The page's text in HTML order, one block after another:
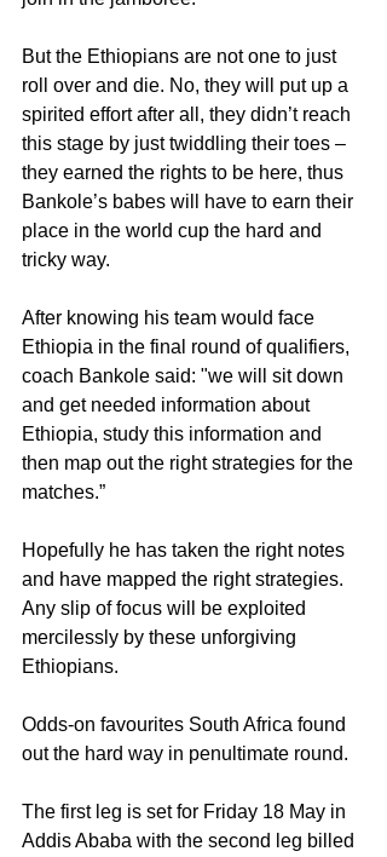
But the Ethiopians are not one to just
roll over and die. No, they will put up a
spirited effort after all, they didn’t reach
this stage by just twiddling their toes –
they earned the rights to be here, thus
Bankole’s babes will have to earn their
place in the world cup the hard and
tricky way.
After knowing his team would face
Ethiopia in the final round of qualifiers,
coach Bankole said: "we will sit down
and get needed information about
Ethiopia, study this information and
then map out the right strategies for the
matches.”
Hopefully he has taken the right notes
and have mapped the right strategies.
Any slip of focus will be exploited
mercilessly by these unforgiving
Ethiopians.
Odds-on favourites South Africa found
out the hard way in penultimate round.
The first leg is set for Friday 18 May in
Addis Ababa with the second leg billed